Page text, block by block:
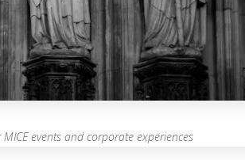
events and corporate experiences